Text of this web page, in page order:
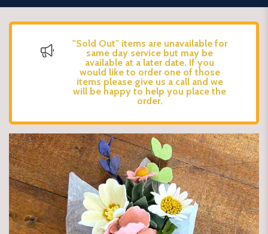
"Sold Out" items are unavailable for
same day service but may be
available at a later date. If you
would like to order one of those
items please give us a call and we
will be happy to help you place the
order.